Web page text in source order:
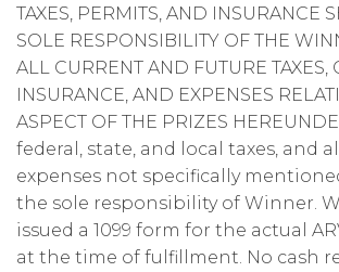
TAXES, PERMITS, AND INSURANCE
SOLE RESPONSIBILITY OF THE
ALL CURRENT AND FUTURE TAXES,
INSURANCE, AND EXPENSES
ASPECT OF THE PRIZES
federal, state, and local taxes, and
expenses not specifically
the sole responsibility of Winner.
issued a 1099 form for the actual
at the time of fulfillment. No cash